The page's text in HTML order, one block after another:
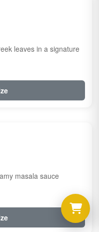
leaves in a signature
masala sauce